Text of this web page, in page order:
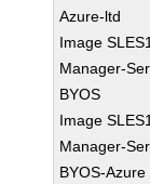
Azure-ltd
Image
Manager-
BYOS
Image
Manager-
BYOS-Azure